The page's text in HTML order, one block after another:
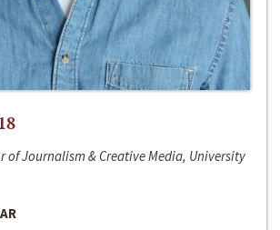
of Journalism & Creative Media, University